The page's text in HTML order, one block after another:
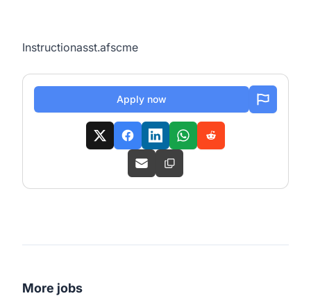
Instructionasst.afscme
Apply now
More jobs